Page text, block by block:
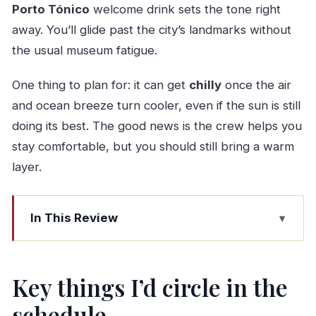
Porto Tónico welcome drink sets the tone right
away. You’ll glide past the city’s landmarks without
the usual museum fatigue.
One thing to plan for: it can get chillyonce the air
and ocean breeze turn cooler, even if the sun is still
doing its best. The good news is the crew helps you
stay comfortable, but you should still bring a warm
layer.
In This Review
Key things I’d circle in the schedule
Sightseeing Day
Marina da Afurada: The Easy Start Point for the
Key things I’d circle in the